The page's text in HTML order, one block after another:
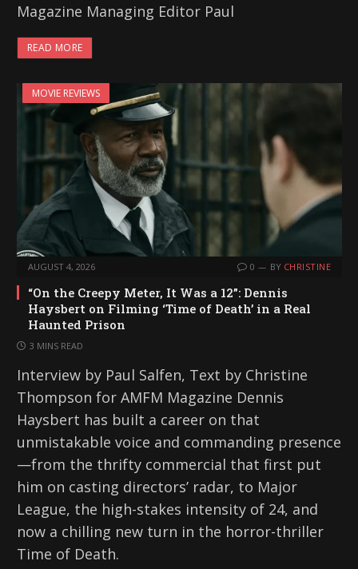
Magazine Managing Editor Paul
READ MORE
MOVIE REVIEWS
AUGUST 4, 2026 0 BY CHRISTINE
“On the Creepy Meter, It Was a 12”: Dennis
Haysbert on Filming ‘Time of Death’ in a Real
Haunted Prison
3 MINS READ
Interview by Paul Salfen, Text by Christine
Thompson for AMFM Magazine Dennis
Haysbert has built a career on that
unmistakable voice and commanding presence
—from the thrifty commercial that first put
him on casting directors’ radar, to Major
League, the high-stakes intensity of 24, and
now a chilling new turn in the horror-thriller
Time of Death.